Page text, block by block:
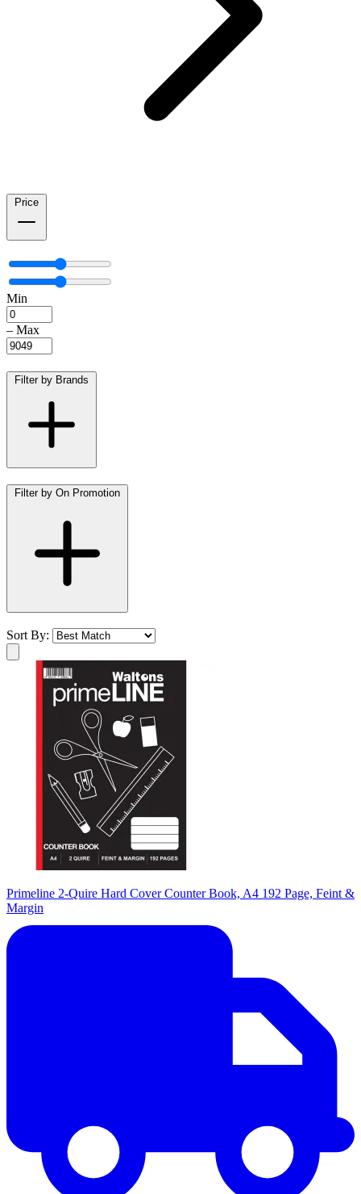
Price
Min
– Max
Filter by Brands
Filter by On Promotion
Sort By:
Primeline 2-Quire Hard Cover Counter Book, A4 192 Page, Feint &
Margin